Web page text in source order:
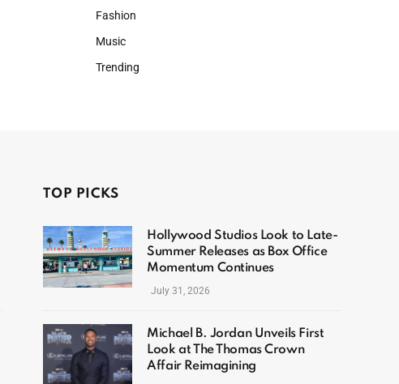
Fashion
Music
Trending
TOP PICKS
Hollywood Studios Look to Late-
Summer Releases as Box Office
Momentum Continues
July 31, 2026
Michael B. Jordan Unveils First
Look at The Thomas Crown
Affair Reimagining